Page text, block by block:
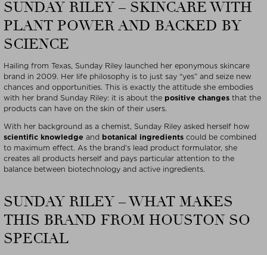
SUNDAY RILEY – SKINCARE WITH
PLANT POWER AND BACKED BY
SCIENCE
Hailing from Texas, Sunday Riley launched her eponymous skincare
brand in 2009. Her life philosophy is to just say “yes” and seize new
chances and opportunities. This is exactly the attitude she embodies
with her brand Sunday Riley: it is about the positive changes that the
products can have on the skin of their users.
With her background as a chemist, Sunday Riley asked herself how
scientific knowledge and botanical ingredients could be combined
to maximum effect. As the brand’s lead product formulator, she
creates all products herself and pays particular attention to the
balance between biotechnology and active ingredients.
SUNDAY RILEY – WHAT MAKES
THIS BRAND FROM HOUSTON SO
SPECIAL